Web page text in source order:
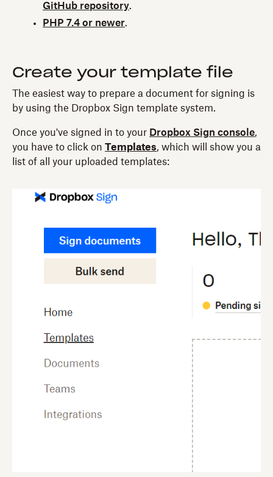
GitHub repository.
PHP 7.4 or newer.
Create your template file
The easiest way to prepare a document for signing is
by using the Dropbox Sign template system.
Once you've signed in to your Dropbox Sign console,
you have to click on Templates, which will show you a
list of all your uploaded templates: